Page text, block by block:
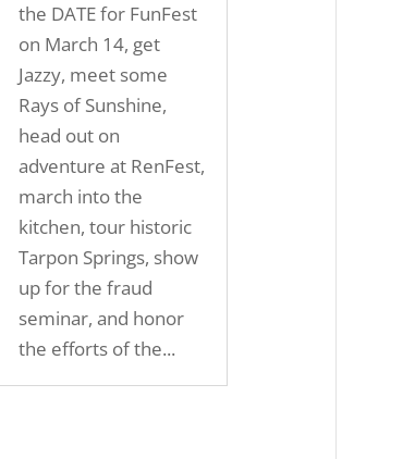
the DATE for FunFest
on March 14, get
Jazzy, meet some
Rays of Sunshine,
head out on
adventure at RenFest,
march into the
kitchen, tour historic
Tarpon Springs, show
up for the fraud
seminar, and honor
the efforts of the...